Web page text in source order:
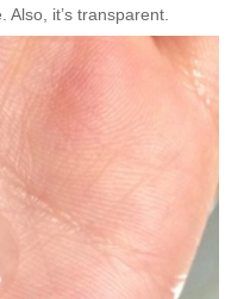
it’s transparent.